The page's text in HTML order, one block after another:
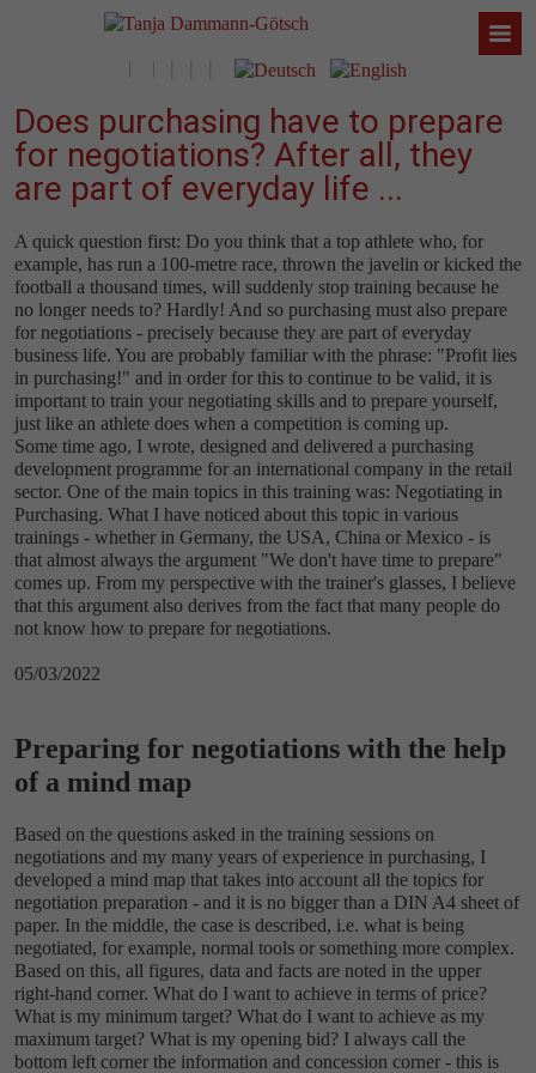
Does purchasing have to prepare
for negotiations? After all, they
are part of everyday life ...
A quick question first: Do you think that a top athlete who, for
example, has run a 100-metre race, thrown the javelin or kicked the
football a thousand times, will suddenly stop training because he
no longer needs to? Hardly! And so purchasing must also prepare
for negotiations - precisely because they are part of everyday
business life. You are probably familiar with the phrase: "Profit lies
in purchasing!" and in order for this to continue to be valid, it is
important to train your negotiating skills and to prepare yourself,
just like an athlete does when a competition is coming up.
Some time ago, I wrote, designed and delivered a purchasing
development programme for an international company in the retail
sector. One of the main topics in this training was: Negotiating in
Purchasing. What I have noticed about this topic in various
trainings - whether in Germany, the USA, China or Mexico - is
that almost always the argument "We don't have time to prepare"
comes up. From my perspective with the trainer's glasses, I believe
that this argument also derives from the fact that many people do
not know how to prepare for negotiations.
05/03/2022
Preparing for negotiations with the help
of a mind map
Based on the questions asked in the training sessions on
negotiations and my many years of experience in purchasing, I
developed a mind map that takes into account all the topics for
negotiation preparation - and it is no bigger than a DIN A4 sheet of
paper. In the middle, the case is described, i.e. what is being
negotiated, for example, normal tools or something more complex.
Based on this, all figures, data and facts are noted in the upper
right-hand corner. What do I want to achieve in terms of price?
What is my minimum target? What do I want to achieve as my
maximum target? What is my opening bid? I always call the
bottom left corner the information and concession corner - this is